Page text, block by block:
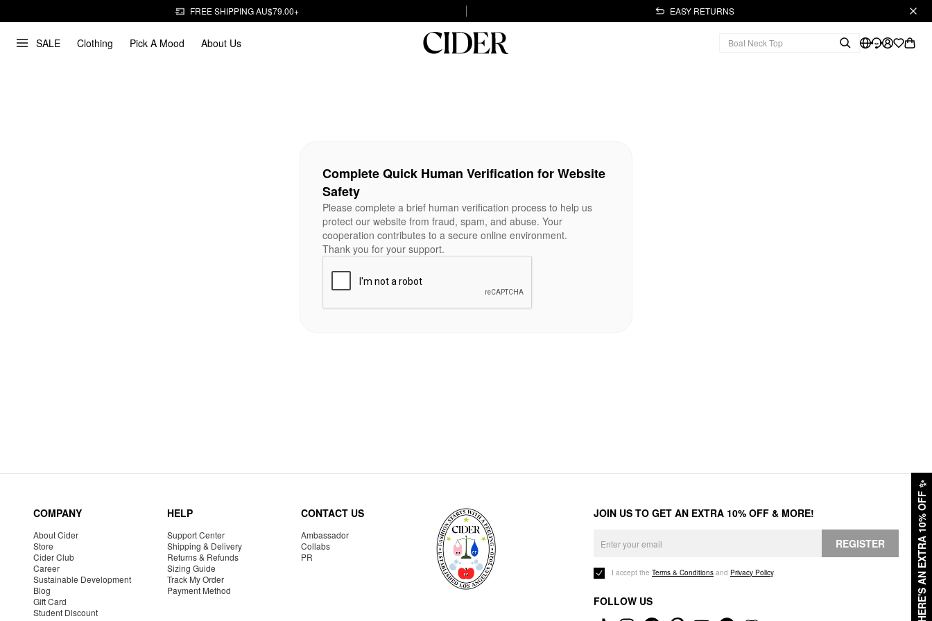
FREE SHIPPING AU$79.00+ EASY RETURNS
SALE Clothing Pick A Mood About Us
HERE'S AN EXTRA 10% OFF
✨
Complete Quick Human Verification for Website
Safety
Please complete a brief human verification process to help us
protect our website from fraud, spam, and abuse. Your
cooperation contributes to a secure online environment.
Thank you for your support.
COMPANY
About Cider
Store
Cider Club
Career
Sustainable Development
Blog
Gift Card
Student Discount
HELP
Support Center
Shipping & Delivery
Returns & Refunds
Sizing Guide
Track My Order
Payment Method
CONTACT US
Ambassador
Collabs
PR
JOIN US TO GET AN EXTRA 10% OFF & MORE!
REGISTER
I accept the Terms & Conditions and Privacy Policy.
FOLLOW US